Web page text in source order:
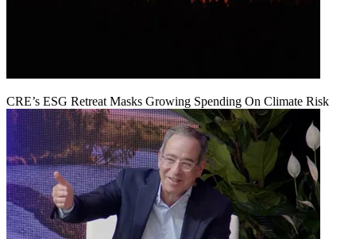
CRE’s ESG Retreat Masks Growing Spending On Climate Risk